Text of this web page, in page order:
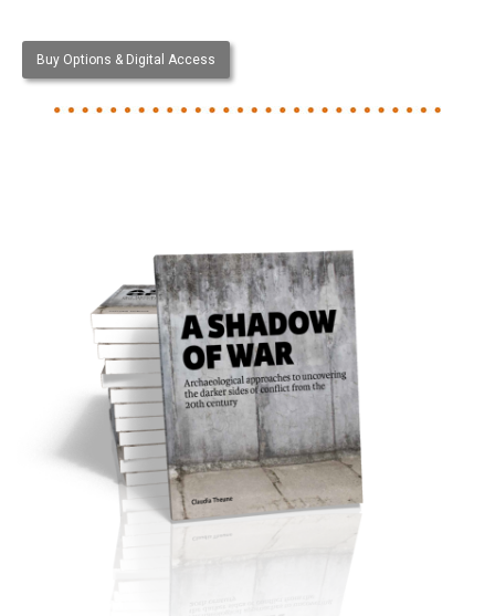
Buy Options & Digital Access